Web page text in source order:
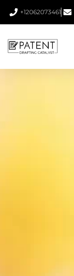
+12062073461